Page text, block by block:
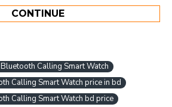
CONTINUE
Calling Smart Watch
Calling Smart Watch price in bd
Calling Smart Watch bd price